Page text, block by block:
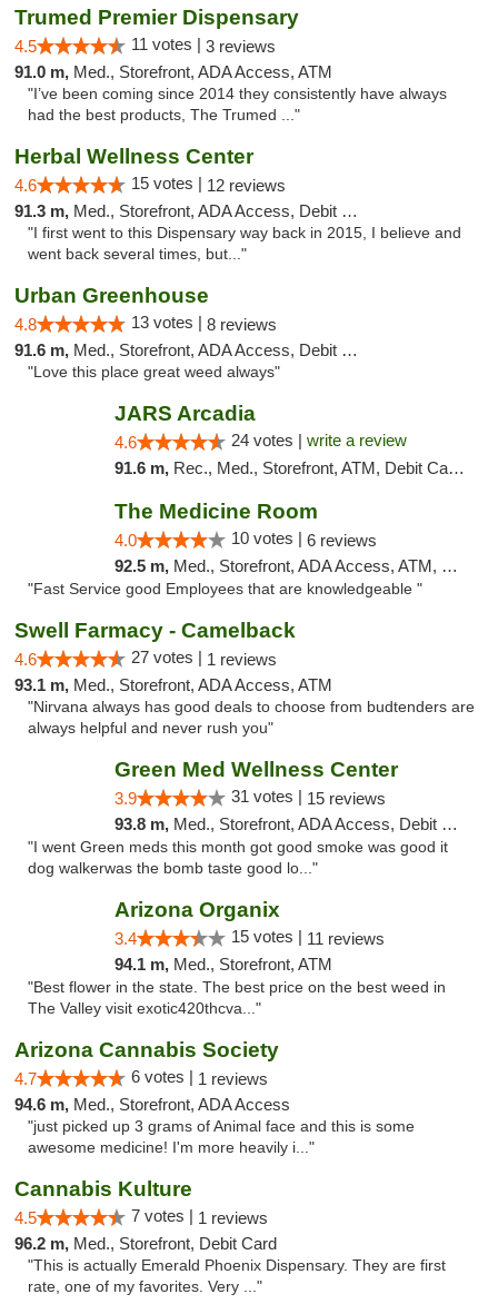
Trumed Premier Dispensary
4.5 11 votes | 3 reviews
91.0 m, Med., Storefront, ADA Access, ATM
"I’ve been coming since 2014 they consistently have always
had the best products, The Trumed ..."
Herbal Wellness Center
4.6 15 votes | 12 reviews
91.3 m, Med., Storefront, ADA Access, Debit Card
"I first went to this Dispensary way back in 2015, I believe and
went back several times, but..."
Urban Greenhouse
4.8 13 votes | 8 reviews
91.6 m, Med., Storefront, ADA Access, Debit Card
"Love this place great weed always"
JARS Arcadia
4.6 24 votes | write a review
91.6 m, Rec., Med., Storefront, ATM, Debit Card, Delivery, Pickup
The Medicine Room
4.0 10 votes | 6 reviews
92.5 m, Med., Storefront, ADA Access, ATM, Delivery, Pickup
"Fast Service good Employees that are knowledgeable "
Swell Farmacy - Camelback
4.6 27 votes | 1 reviews
93.1 m, Med., Storefront, ADA Access, ATM
"Nirvana always has good deals to choose from budtenders are
always helpful and never rush you"
Green Med Wellness Center
3.9 31 votes | 15 reviews
93.8 m, Med., Storefront, ADA Access, Debit Card
"I went Green meds this month got good smoke was good it
dog walkerwas the bomb taste good lo..."
Arizona Organix
3.4 15 votes | 11 reviews
94.1 m, Med., Storefront, ATM
"Best flower in the state. The best price on the best weed in
The Valley visit exotic420thcva..."
Arizona Cannabis Society
4.7 6 votes | 1 reviews
94.6 m, Med., Storefront, ADA Access
"just picked up 3 grams of Animal face and this is some
awesome medicine! I'm more heavily i..."
Cannabis Kulture
4.5 7 votes | 1 reviews
96.2 m, Med., Storefront, Debit Card
"This is actually Emerald Phoenix Dispensary. They are first
rate, one of my favorites. Very ..."